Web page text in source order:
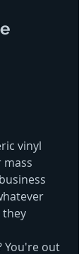
vinyl
mass
they
You're out